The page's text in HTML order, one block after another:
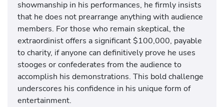
showmanship in his performances, he firmly insists
that he does not prearrange anything with audience
members. For those who remain skeptical, the
extraordinist offers a significant $100,000, payable
to charity, if anyone can definitively prove he uses
stooges or confederates from the audience to
accomplish his demonstrations. This bold challenge
underscores his confidence in his unique form of
entertainment.